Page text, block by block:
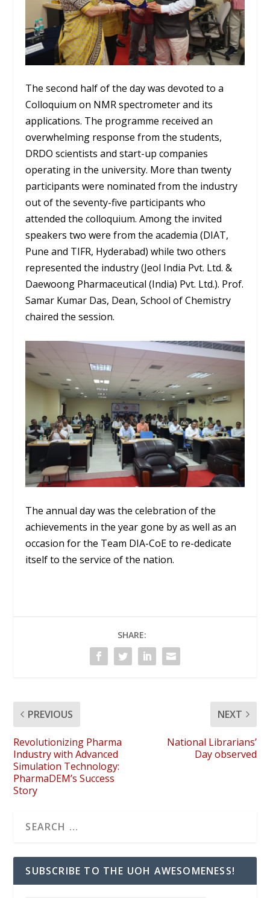
The second half of the day was devoted to a
Colloquium on NMR spectrometer and its
applications. The programme received an
overwhelming response from the students,
DRDO scientists and start-up companies
operating in the university. More than twenty
participants were nominated from the industry
out of the seventy-five participants who
attended the colloquium. Among the invited
speakers two were from the academia (DIAT,
Pune and TIFR, Hyderabad) while two others
represented the industry (Jeol India Pvt. Ltd. &
Daewoong Pharmaceutical (India) Pvt. Ltd.). Prof.
Samar Kumar Das, Dean, School of Chemistry
chaired the session.
The annual day was the celebration of the
achievements in the year gone by as well as an
occasion for the Team DIA-CoE to re-dedicate
itself to the service of the nation.
SHARE:
PREVIOUS
Revolutionizing Pharma
Industry with Advanced
Simulation Technology:
PharmaDEM’s Success
Story
NEXT
National Librarians’
Day observed
SUBSCRIBE TO THE UOH AWESOMENESS!